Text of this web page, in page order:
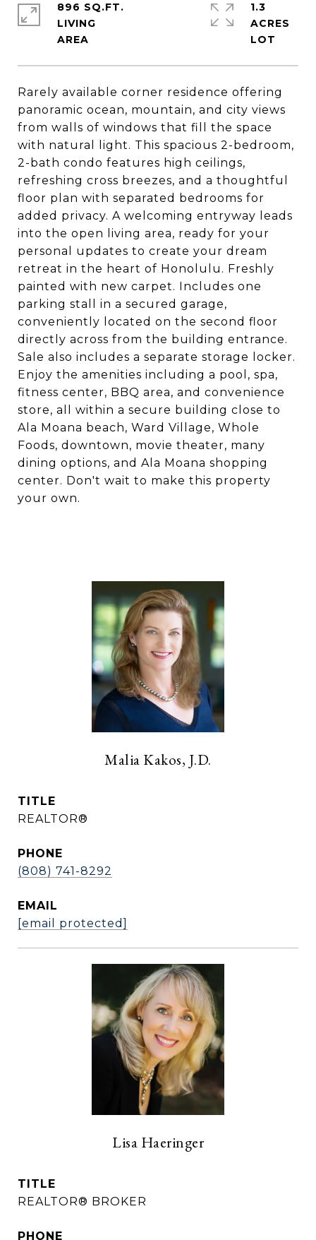
Rarely available corner residence offering
panoramic ocean, mountain, and city views
from walls of windows that fill the space
with natural light. This spacious 2-bedroom,
2-bath condo features high ceilings,
refreshing cross breezes, and a thoughtful
floor plan with separated bedrooms for
added privacy. A welcoming entryway leads
into the open living area, ready for your
personal updates to create your dream
retreat in the heart of Honolulu. Freshly
painted with new carpet. Includes one
parking stall in a secured garage,
conveniently located on the second floor
directly across from the building entrance.
Sale also includes a separate storage locker.
Enjoy the amenities including a pool, spa,
fitness center, BBQ area, and convenience
store, all within a secure building close to
Ala Moana beach, Ward Village, Whole
Foods, downtown, movie theater, many
dining options, and Ala Moana shopping
center. Don't wait to make this property
your own.
896 SQ.FT.
LIVING
1.3
ACRES
Malia Kakos, J.D.
TITLE
REALTOR®
PHONE
(808) 741-8292
EMAIL
[email protected]
Lisa Haeringer
TITLE
REALTOR® BROKER
PHONE